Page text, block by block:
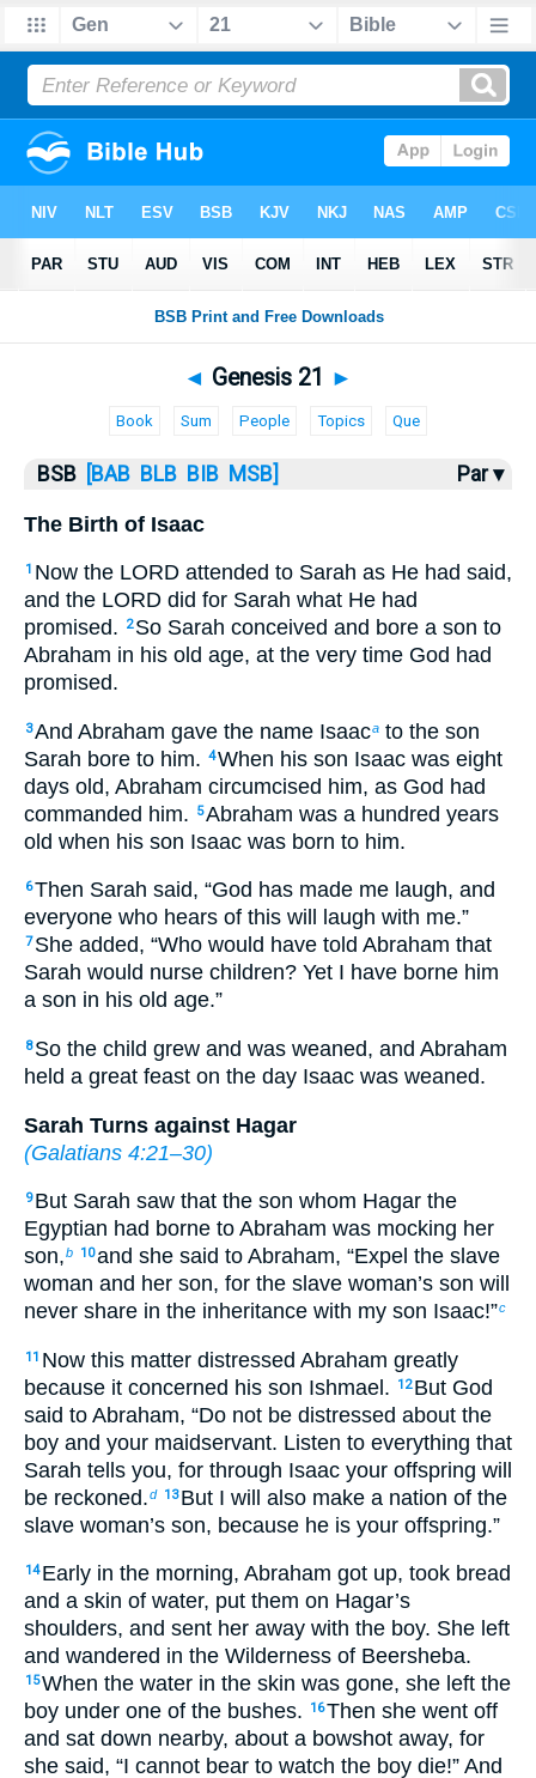
Bible >Genesis> Genesis 21
◄ Genesis 21 ►
Book Sum People Topics Que
BSB [BAB BLB BIB MSB] Par ▾
The Birth of Isaac
1 Now the LORD attended to Sarah as He had said,
and the LORD did for Sarah what He had
promised.
2 So Sarah conceived and bore a son to
Abraham in his old age, at the very time God had
promised.
3And Abraham gave the name Isaaca to the son
Sarah bore to him. 4When his son Isaac was eight
days old, Abraham circumcised him, as God had
commanded him.
5Abraham was a hundred years
old when his son Isaac was born to him.
6Then Sarah said, “God has made me laugh, and
everyone who hears of this will laugh with me.”
7 She added, “Who would have told Abraham that
Sarah would nurse children? Yet I have borne him
a son in his old age.”
8 So the child grew and was weaned, and Abraham
held a great feast on the day Isaac was weaned.
Sarah Turns against Hagar
(Galatians 4:21–30)
9 But Sarah saw that the son whom Hagar the
Egyptian had borne to Abraham was mocking her
son,b 10and she said to Abraham, “Expel the slave
woman and her son, for the slave woman’s son will
never share in the inheritance with my son Isaac!”c
11 Now this matter distressed Abraham greatly
because it concerned his son Ishmael.
12 But God
said to Abraham, “Do not be distressed about the
boy and your maidservant. Listen to everything that
Sarah tells you, for through Isaac your offspring will
be reckoned.d 13 But I will also make a nation of the
slave woman’s son, because he is your offspring.”
14 Early in the morning, Abraham got up, took bread
and a skin of water, put them on Hagar’s
shoulders, and sent her away with the boy. She left
and wandered in the Wilderness of Beersheba.
15When the water in the skin was gone, she left the
boy under one of the bushes.
16Then she went off
and sat down nearby, about a bowshot away, for
she said, “I cannot bear to watch the boy die!” And